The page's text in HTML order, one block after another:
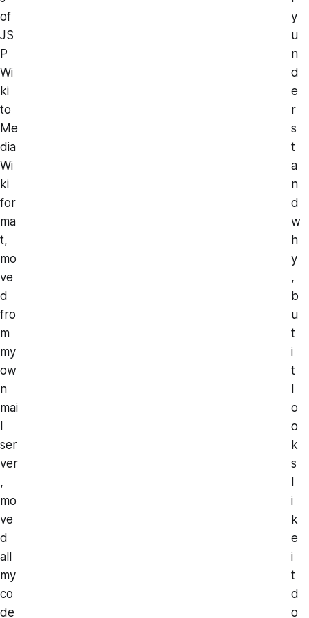
of
JS
P
Wi
ki
to
Me
dia
Wi
ki
for
ma
t,
mo
ve
d
fro
m
my
ow
n
mai
l
ser
ver
,
mo
ve
d
all
my
co
de
y
u
n
d
e
r
s
t
a
n
d
w
h
y
,
b
u
t
i
t
l
o
o
k
s
l
i
k
e
i
t
d
o